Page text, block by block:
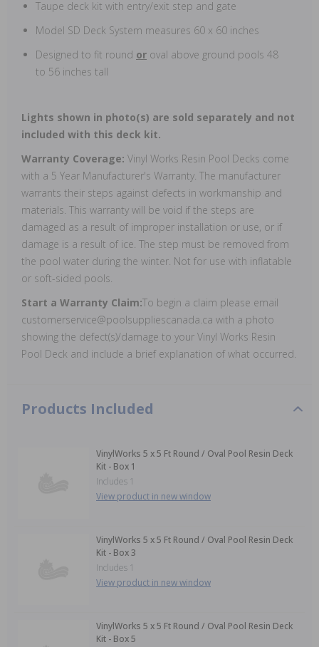
Taupe deck kit with entry/exit step and gate
Model SD Deck System measures 60 x 60 inches
Designed to fit round or oval above ground pools 48
to 56 inches tall
Lights shown in photo(s) are sold separately and not
included with this deck kit.
Warranty Coverage: Vinyl Works Resin Pool Decks come
with a 5 Year Manufacturer's Warranty. The manufacturer
warrants their steps against defects in workmanship and
materials. This warranty will be void if the steps are
damaged as a result of improper installation or use, or if
damage is a result of ice. The step must be removed from
the pool water during the winter. Not for use with inflatable
or soft-sided pools.
Start a Warranty Claim:To begin a claim please email
customerservice@poolsuppliescanada.ca with a photo
showing the defect(s)/damage to your Vinyl Works Resin
Pool Deck and include a brief explanation of what occurred.
Products Included
VinylWorks 5 x 5 Ft Round / Oval Pool Resin Deck
Kit - Box 1
Includes 1
View product in new window
VinylWorks 5 x 5 Ft Round / Oval Pool Resin Deck
Kit - Box 3
Includes 1
View product in new window
VinylWorks 5 x 5 Ft Round / Oval Pool Resin Deck
Kit - Box 5